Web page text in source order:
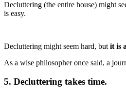
Decluttering (the entire house) might
is easy.
Decluttering might seem hard, but it is
As a wise philosopher once said, a
5. Decluttering takes time.